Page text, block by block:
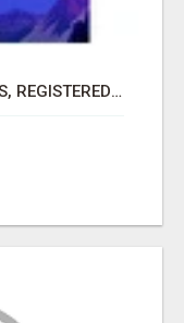
TOP SALESFORCE ISV PARTNERS, REGISTERED SALESFORCE PARTNER INDIA